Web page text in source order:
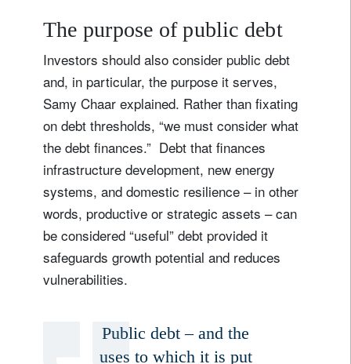
The purpose of public debt
Investors should also consider public debt
and, in particular, the purpose it serves,
Samy Chaar explained. Rather than fixating
on debt thresholds, “we must consider what
the debt finances.” Debt that finances
infrastructure development, new energy
systems, and domestic resilience – in other
words, productive or strategic assets – can
be considered “useful” debt provided it
safeguards growth potential and reduces
vulnerabilities.
Public debt – and the
uses to which it is put